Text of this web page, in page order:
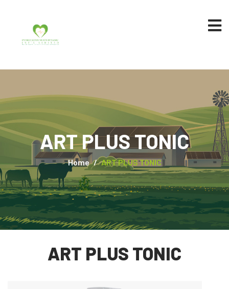
ART PLUS TONIC
Home ART PLUS TONIC
ART PLUS TONIC